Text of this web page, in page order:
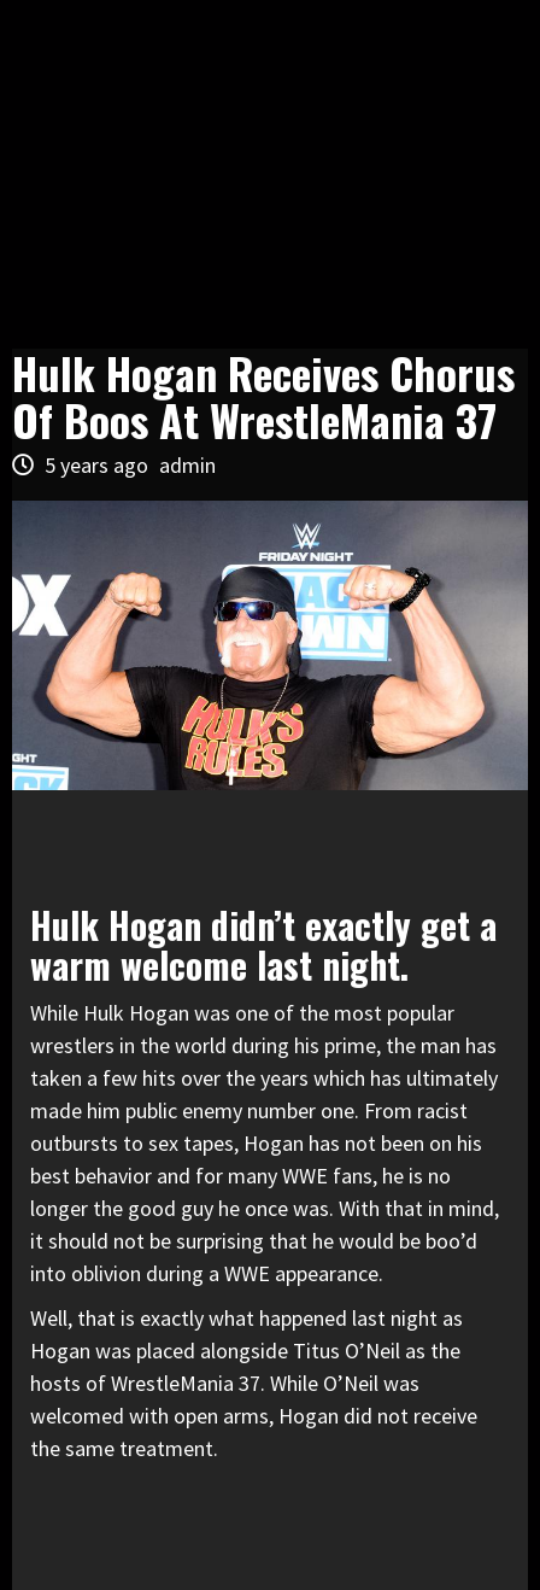
Hulk Hogan Receives Chorus
Of Boos At WrestleMania 37
5 years ago admin
Hulk Hogan didn’t exactly get a
warm welcome last night.
While Hulk Hogan was one of the most popular
wrestlers in the world during his prime, the man has
taken a few hits over the years which has ultimately
made him public enemy number one. From racist
outbursts to sex tapes, Hogan has not been on his
best behavior and for many WWE fans, he is no
longer the good guy he once was. With that in mind,
it should not be surprising that he would be boo’d
into oblivion during a WWE appearance.
Well, that is exactly what happened last night as
Hogan was placed alongside Titus O’Neil as the
hosts of WrestleMania 37. While O’Neil was
welcomed with open arms, Hogan did not receive
the same treatment.